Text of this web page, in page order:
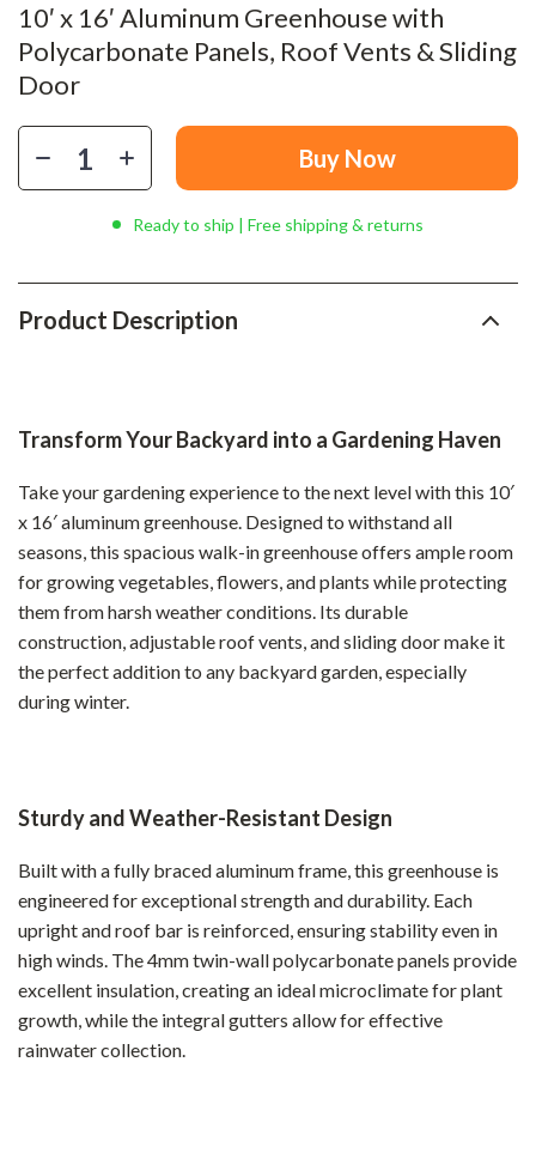
10′ x 16′ Aluminum Greenhouse with
Polycarbonate Panels, Roof Vents & Sliding
Door
Buy Now
Ready to ship | Free shipping & returns
Product Description
Transform Your Backyard into a Gardening Haven
Take your gardening experience to the next level with this 10′
x 16′ aluminum greenhouse. Designed to withstand all
seasons, this spacious walk-in greenhouse offers ample room
for growing vegetables, flowers, and plants while protecting
them from harsh weather conditions. Its durable
construction, adjustable roof vents, and sliding door make it
the perfect addition to any backyard garden, especially
during winter.
Sturdy and Weather-Resistant Design
Built with a fully braced aluminum frame, this greenhouse is
engineered for exceptional strength and durability. Each
upright and roof bar is reinforced, ensuring stability even in
high winds. The 4mm twin-wall polycarbonate panels provide
excellent insulation, creating an ideal microclimate for plant
growth, while the integral gutters allow for effective
rainwater collection.